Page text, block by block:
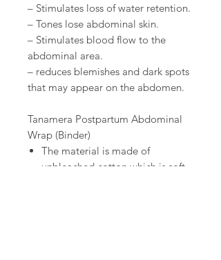
– Stimulates loss of water retention.
– Tones lose abdominal skin.
– Stimulates blood flow to the
abdominal area.
– reduces blemishes and dark spots
that may appear on the abdomen.
Tanamera Postpartum Abdominal
Wrap (Binder)
The material is made of
unbleached cotton which is soft